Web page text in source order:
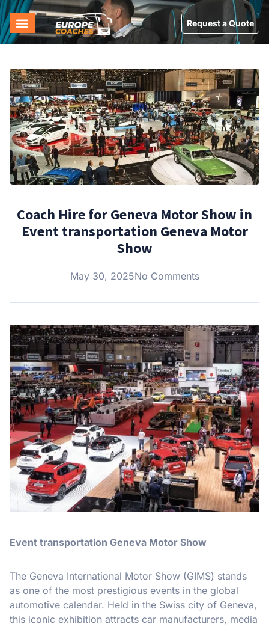
Request a Quote
Coach Hire for Geneva Motor Show in
Event transportation Geneva Motor
Show
May 30, 2025No Comments
Event transportation Geneva Motor Show
The Geneva International Motor Show (GIMS) stands
as one of the most prestigious events in the global
automotive calendar. Held in the Swiss city of Geneva,
this iconic exhibition attracts car manufacturers, media